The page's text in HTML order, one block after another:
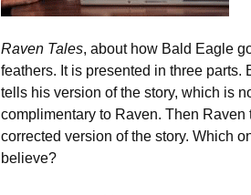
Raven Tales, about how Bald Eagle
feathers. It is presented in three parts.
tells his version of the story, which is
complimentary to Raven. Then Raven
corrected version of the story. Which
believe?